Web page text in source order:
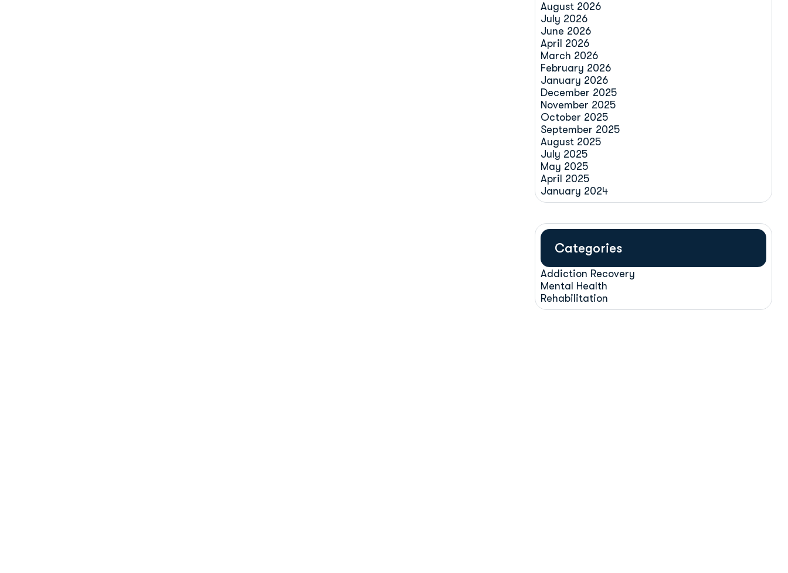
August 2026
July 2026
June 2026
April 2026
March 2026
February 2026
January 2026
December 2025
November 2025
October 2025
September 2025
August 2025
July 2025
May 2025
April 2025
January 2024
Categories
Addiction Recovery
Mental Health
Rehabilitation